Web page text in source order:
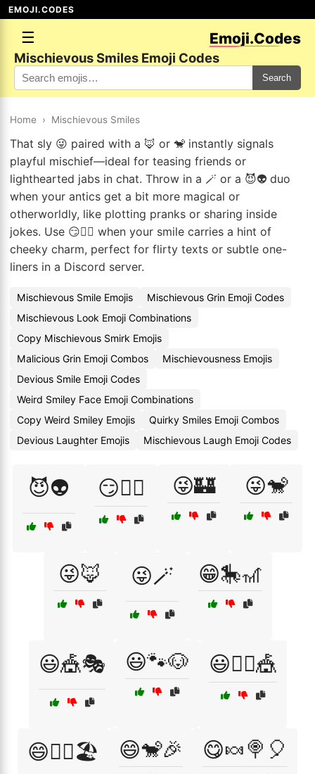
EMOJI.CODES
☰ Emoji.Codes
Mischievous Smiles Emoji Codes
Search
Home › Mischievous Smiles
That sly 😜 paired with a 🦊 or 🐒 instantly signals
playful mischief—ideal for teasing friends or
lighthearted jabs in chat. Throw in a 🪄 or a 😈👽 duo
when your antics get a bit more magical or
otherworldly, like plotting pranks or sharing inside
jokes. Use 😏🧚‍♀️ when your smile carries a hint of
cheeky charm, perfect for flirty texts or subtle one-
liners in a Discord server.
Mischievous Smile Emojis
Mischievous Grin Emoji Codes
Mischievous Look Emoji Combinations
Copy Mischievous Smirk Emojis
Malicious Grin Emoji Combos
Mischievousness Emojis
Devious Smile Emoji Codes
Weird Smiley Face Emoji Combinations
Copy Weird Smiley Emojis
Quirky Smiles Emoji Combos
Devious Laughter Emojis
Mischievous Laugh Emoji Codes
😈👽 😏🧚‍♀️ 😜🏰 😜🐒
😜🦊 😜🪄 😁🎠🎢
😃🎪🎭 😃🐾🐶 😃🤹‍♀️🎪
😄🏄‍♀️🏖️ 😄🐒🎉 😋🍬🍭🎈